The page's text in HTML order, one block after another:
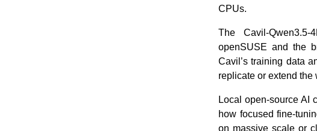
CPUs.
The Cavil-
openSUSE and the
Cavil’s training data
replicate or extend the
Local open-source AI
how focused fine-
on massive scale or